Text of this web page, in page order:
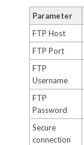
Parameter
FTP Host
FTP Port
FTP
Username
FTP
Password
Secure
connection